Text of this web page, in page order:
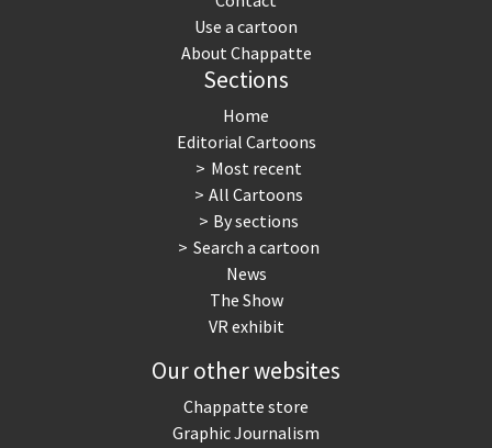
Use a cartoon
About Chappatte
Sections
Home
Editorial Cartoons
Most recent
All Cartoons
By sections
Search a cartoon
News
The Show
VR exhibit
Our other websites
Chappatte store
Graphic Journalism